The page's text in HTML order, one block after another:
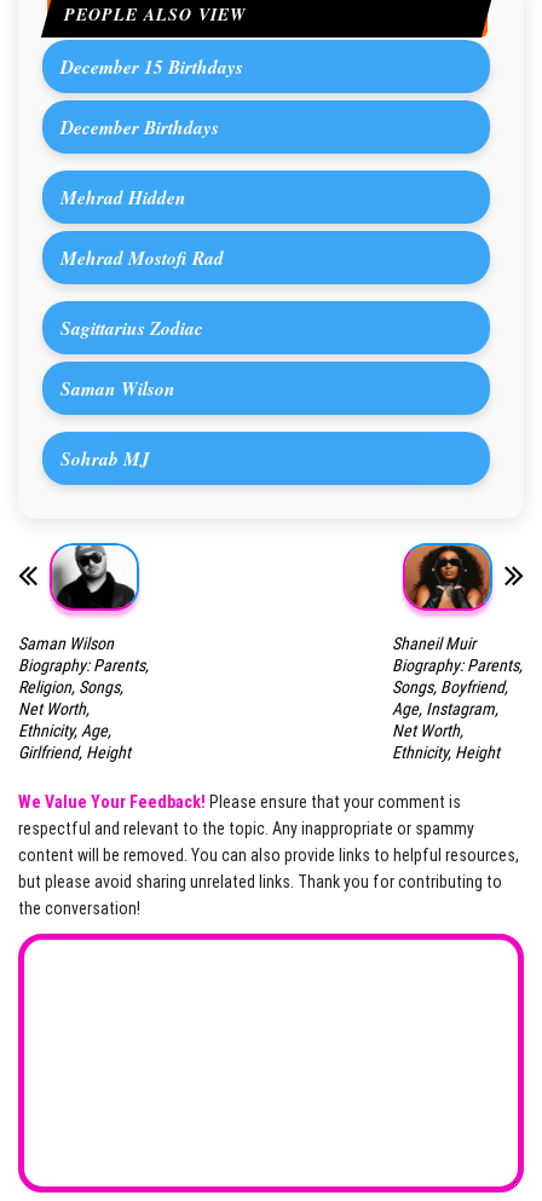
PEOPLE ALSO VIEW
December 15 Birthdays
December Birthdays
Mehrad Hidden
Mehrad Mostofi Rad
Sagittarius Zodiac
Saman Wilson
Sohrab MJ
Saman Wilson
Biography: Parents,
Religion, Songs,
Net Worth,
Ethnicity, Age,
Girlfriend, Height
Shaneil Muir
Biography: Parents,
Songs, Boyfriend,
Age, Instagram,
Net Worth,
Ethnicity, Height
We Value Your Feedback! Please ensure that your comment is
respectful and relevant to the topic. Any inappropriate or spammy
content will be removed. You can also provide links to helpful resources,
but please avoid sharing unrelated links. Thank you for contributing to
the conversation!